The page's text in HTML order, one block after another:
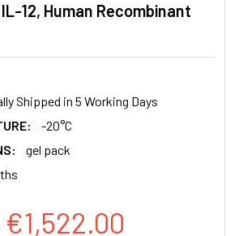
12, Human Recombinant
Shipped in 5 Working Days
-20°C
gel pack